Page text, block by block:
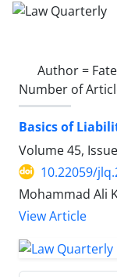
Author =
Number of
Basics of
Volume 45,
10.22059/
Mohammad Ali
View Article